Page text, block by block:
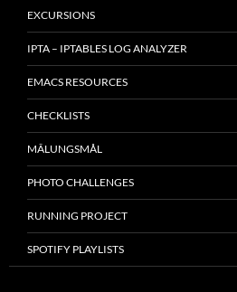
EXCURSIONS
IPTA – IPTABLES LOG ANALYZER
EMACS RESOURCES
CHECKLISTS
MÂLUNGSMÅL
PHOTO CHALLENGES
RUNNING PROJECT
SPOTIFY PLAYLISTS